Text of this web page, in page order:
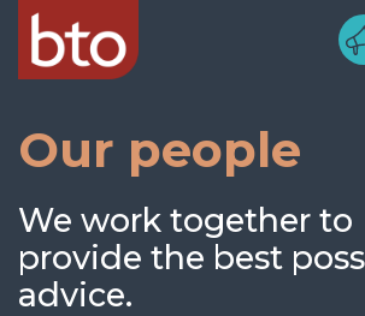
Our people
We work together to
provide the best
advice.